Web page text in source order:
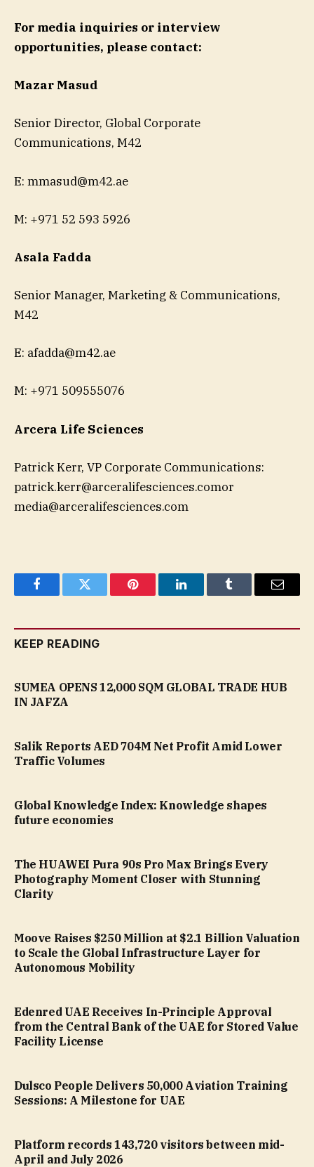
For media inquiries or interview
opportunities, please contact:
Mazar Masud
Senior Director, Global Corporate
Communications, M42
E: mmasud@m42.ae
M: +971 52 593 5926
Asala Fadda
Senior Manager, Marketing & Communications,
M42
E: afadda@m42.ae
M: +971 509555076
Arcera Life Sciences
Patrick Kerr, VP Corporate Communications:
patrick.kerr@arceralifesciences.comor
media@arceralifesciences.com
FacebookTwitter Pinterest LinkedInTumblr Email
KEEP READING
SUMEA OPENS 12,000 SQM GLOBAL TRADE HUB
IN JAFZA
Salik Reports AED 704M Net Profit Amid Lower
Traffic Volumes
Global Knowledge Index: Knowledge shapes
future economies
The HUAWEI Pura 90s Pro Max Brings Every
Photography Moment Closer with Stunning
Clarity
Moove Raises $250 Million at $2.1 Billion Valuation
to Scale the Global Infrastructure Layer for
Autonomous Mobility
Edenred UAE Receives In-Principle Approval
from the Central Bank of the UAE for Stored Value
Facility License
Dulsco People Delivers 50,000 Aviation Training
Sessions: A Milestone for UAE
Platform records 143,720 visitors between mid-
April and July 2026